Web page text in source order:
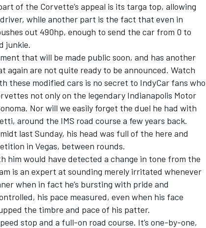
of the Corvette’s appeal is its targa top, allowing
while another part is the fact that even in
out 490hp, enough to send the car from 0 to
junkie.
that will be made public soon, and has another
again are not quite ready to be announced. Watch
these modified cars is no secret to IndyCar fans who
not only on the legendary Indianapolis Motor
Nor will we easily forget the duel he had with
around the IMS road course a few years back.
last Sunday, his head was full of the here and
in Vegas, between rounds.
him would have detected a change in tone from the
is an expert at sounding merely irritated whenever
when in fact he’s bursting with pride and
his pace measured, even when his face
the timbre and pace of his patter.
stop and a full-on road course. It’s one-by-one,